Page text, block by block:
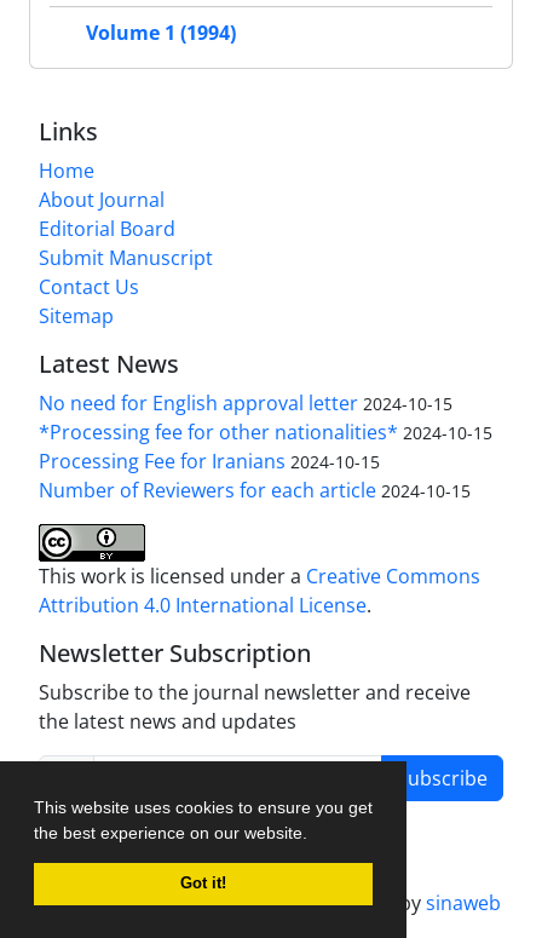
This website uses cookies to ensure you get
the best experience on our website.
Got it!
Volume 1 (1994)
Links
Home
About Journal
Editorial Board
Submit Manuscript
Contact Us
Sitemap
Latest News
No need for English approval letter 2024-10-15
*Processing fee for other nationalities* 2024-10-15
Processing Fee for Iranians 2024-10-15
Number of Reviewers for each article 2024-10-15
This work is licensed under a Creative Commons
Attribution 4.0 International License.
Newsletter Subscription
Subscribe to the journal newsletter and receive
the latest news and updates
Subscribe
Journal management system.designed bysinaweb